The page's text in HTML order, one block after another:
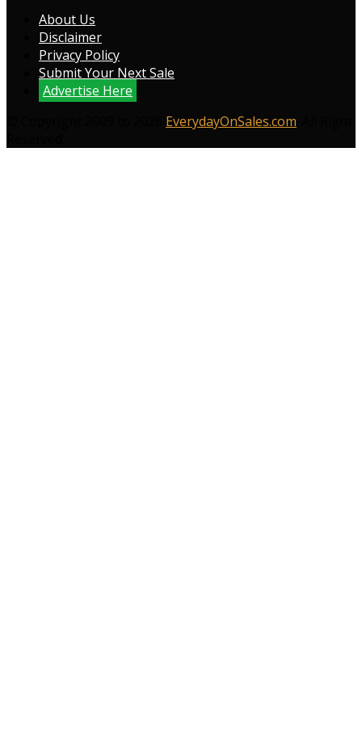
About Us
Disclaimer
Privacy Policy
Submit Your Next Sale
Advertise Here
EverydayOnSales.com